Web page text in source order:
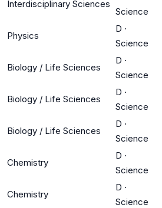
Interdisciplinary Sciences
Science
Physics
D ·
Science
Biology / Life Sciences
D ·
Science
Biology / Life Sciences
D ·
Science
Biology / Life Sciences
D ·
Science
Chemistry
D ·
Science
Chemistry
D ·
Science